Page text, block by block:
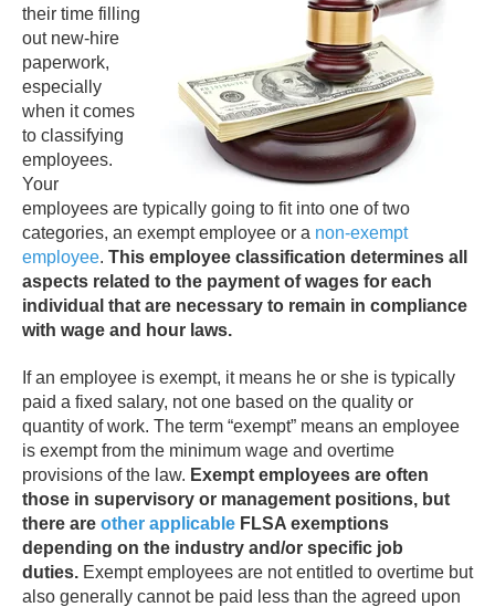
their time filling
out new-hire
paperwork,
especially
when it comes
to classifying
employees.
Your
employees are typically going to fit into one of two
categories, an exempt employee or a non-exempt
employee. This employee classification determines all
aspects related to the payment of wages for each
individual that are necessary to remain in compliance
with wage and hour laws.
If an employee is exempt, it means he or she is typically
paid a fixed salary, not one based on the quality or
quantity of work. The term “exempt” means an employee
is exempt from the minimum wage and overtime
provisions of the law. Exempt employees are often
those in supervisory or management positions, but
there are other applicable FLSA exemptions
depending on the industry and/or specific job
duties. Exempt employees are not entitled to overtime but
also generally cannot be paid less than the agreed upon